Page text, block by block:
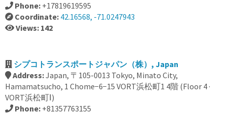
Phone: +17819619595
Coordinate: 42.16568, -71.0247943
Views: 142
シプコトランスポートジャパン（株）, Japan
Address:Japan, 〒105-0013 Tokyo, Minato City,
Hamamatsucho, 1 Chome−6−15 VORT浜松町1 4階 (Floor 4 ·
VORT浜松町Ⅰ)
Phone: +81357763155